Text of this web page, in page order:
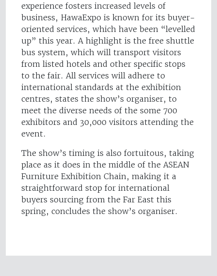
experience fosters increased levels of
business, HawaExpo is known for its buyer-
oriented services, which have been “levelled
up” this year. A highlight is the free shuttle
bus system, which will transport visitors
from listed hotels and other specific stops
to the fair. All services will adhere to
international standards at the exhibition
centres, states the show’s organiser, to
meet the diverse needs of the some 700
exhibitors and 30,000 visitors attending the
event.
The show’s timing is also fortuitous, taking
place as it does in the middle of the ASEAN
Furniture Exhibition Chain, making it a
straightforward stop for international
buyers sourcing from the Far East this
spring, concludes the show’s organiser.